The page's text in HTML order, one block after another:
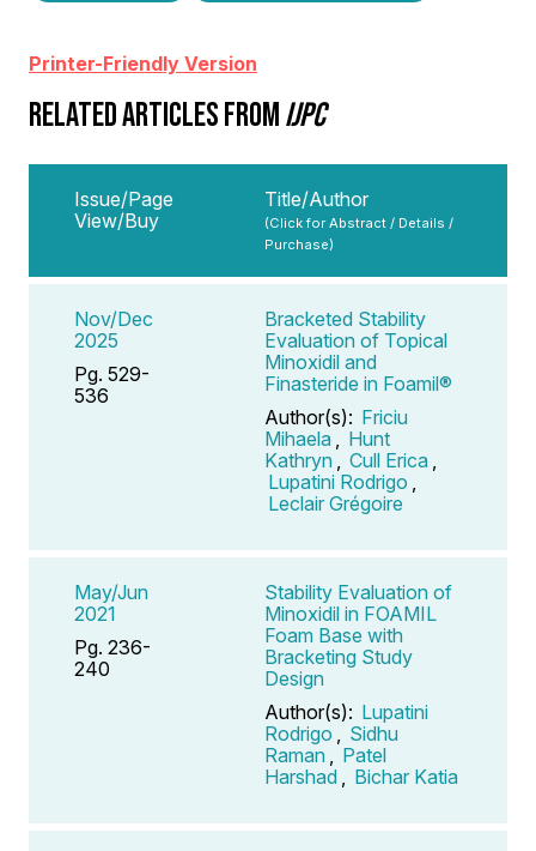
Printer-Friendly Version
RELATED ARTICLES FROMIJPC
Issue/Page
View/Buy
Title/Author
(Click for Abstract / Details /
Purchase)
Nov/Dec
2025
Pg. 529-
536
Bracketed Stability
Evaluation of Topical
Minoxidil and
Finasteride in Foamil®
Author(s): Friciu
Mihaela
Hunt
Kathryn
Cull Erica
Lupatini Rodrigo
Leclair Grégoire
May/Jun
2021
Pg. 236-
240
Stability Evaluation of
Minoxidil in FOAMIL
Foam Base with
Bracketing Study
Design
Author(s): Lupatini
Rodrigo
Sidhu
Raman
Patel
Harshad
Bichar Katia